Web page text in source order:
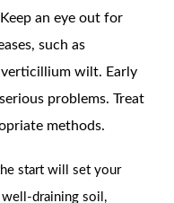
Keep an eye out for
such as
verticillium wilt. Early
problems. Treat
methods.
start will set your
well-draining soil,